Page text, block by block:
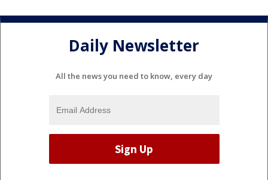
Daily Newsletter
All the news you need to know, every day